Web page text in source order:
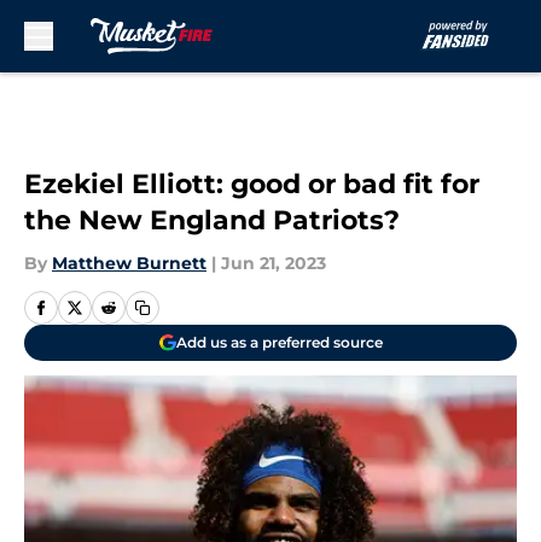
Ezekiel Elliott: good or bad fit for
the New England Patriots?
By Matthew Burnett | Jun 21, 2023
Add us as a preferred source